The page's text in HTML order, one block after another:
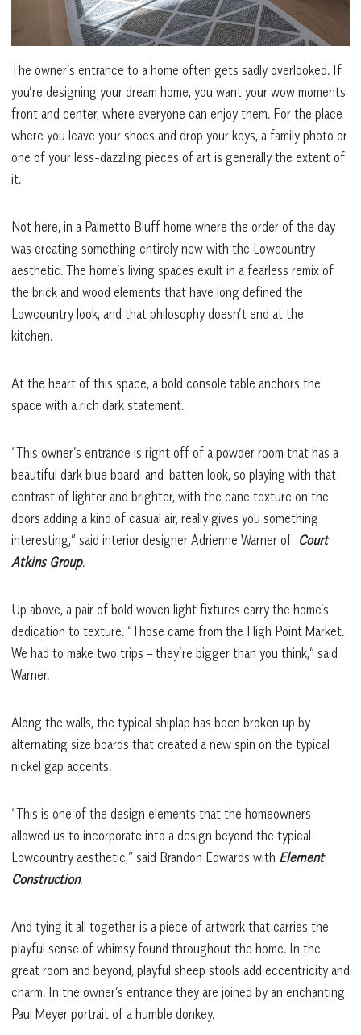
The owner’s entrance to a home often gets sadly overlooked. If
you’re designing your dream home, you want your wow moments
front and center, where everyone can enjoy them. For the place
where you leave your shoes and drop your keys, a family photo or
one of your less-dazzling pieces of art is generally the extent of
it.
Not here, in a Palmetto Bluff home where the order of the day
was creating something entirely new with the Lowcountry
aesthetic. The home’s living spaces exult in a fearless remix of
the brick and wood elements that have long defined the
Lowcountry look, and that philosophy doesn’t end at the
kitchen.
At the heart of this space, a bold console table anchors the
space with a rich dark statement.
“This owner’s entrance is right off of a powder room that has a
beautiful dark blue board-and-batten look, so playing with that
contrast of lighter and brighter, with the cane texture on the
doors adding a kind of casual air, really gives you something
interesting,” said interior designer Adrienne Warner of Court
Atkins Group.
Up above, a pair of bold woven light fixtures carry the home’s
dedication to texture. “Those came from the High Point Market.
We had to make two trips – they’re bigger than you think,” said
Warner.
Along the walls, the typical shiplap has been broken up by
alternating size boards that created a new spin on the typical
nickel gap accents.
“This is one of the design elements that the homeowners
allowed us to incorporate into a design beyond the typical
Lowcountry aesthetic,” said Brandon Edwards with Element
Construction.
And tying it all together is a piece of artwork that carries the
playful sense of whimsy found throughout the home. In the
great room and beyond, playful sheep stools add eccentricity and
charm. In the owner’s entrance they are joined by an enchanting
Paul Meyer portrait of a humble donkey.